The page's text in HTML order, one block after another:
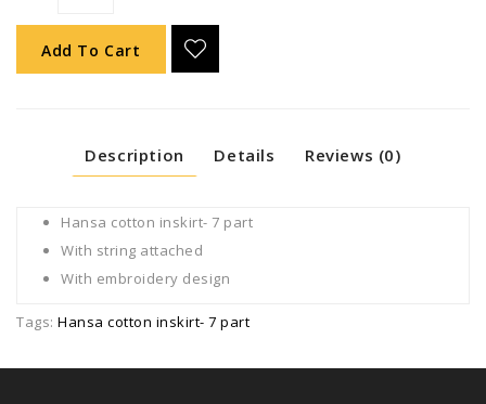
Add To Cart
Description Details Reviews (0)
Hansa cotton inskirt- 7 part
With string attached
With embroidery design
Tags: Hansa cotton inskirt- 7 part